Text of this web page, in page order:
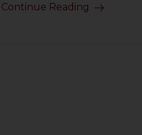
Continue Reading